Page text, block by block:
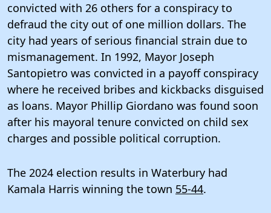
convicted with 26 others for a conspiracy to
defraud the city out of one million dollars. The
city had years of serious financial strain due to
mismanagement. In 1992, Mayor Joseph
Santopietro was convicted in a payoff conspiracy
where he received bribes and kickbacks disguised
as loans. Mayor Phillip Giordano was found soon
after his mayoral tenure convicted on child sex
charges and possible political corruption.
The 2024 election results in Waterbury had
Kamala Harris winning the town 55-44.